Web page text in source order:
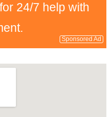
for 24/7 help with
Sponsored Ad